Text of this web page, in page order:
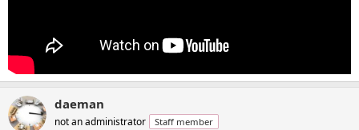
daeman
not an administrator Staff member